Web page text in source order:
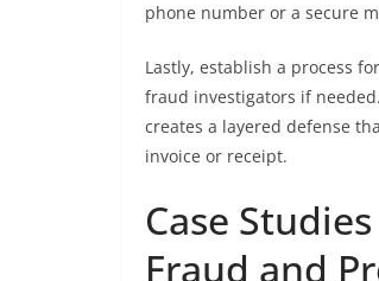
phone number or a secure
Lastly, establish a process
fraud investigators if
creates a layered defense
invoice or receipt.
Case
Fraud and